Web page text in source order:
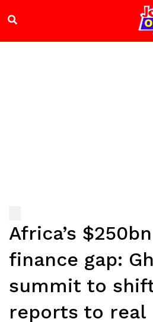
Africa’s
finance gap:
summit to
reports to real